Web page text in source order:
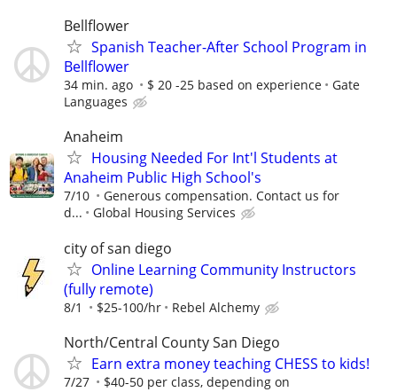
Bellflower
Spanish Teacher-After School Program in
Bellflower
34 min. ago $ 20 -25 based on experience
Gate
Languages
Anaheim
Housing Needed For Int'l Students at
Anaheim Public High School's
7/10
Generous compensation. Contact us for
d...
Global Housing Services
city of san diego
Online Learning Community Instructors
(fully remote)
8/1 $25-100/hr Rebel Alchemy
North/Central County San Diego
Earn extra money teaching CHESS to kids!
7/27
$40-50 per class, depending on